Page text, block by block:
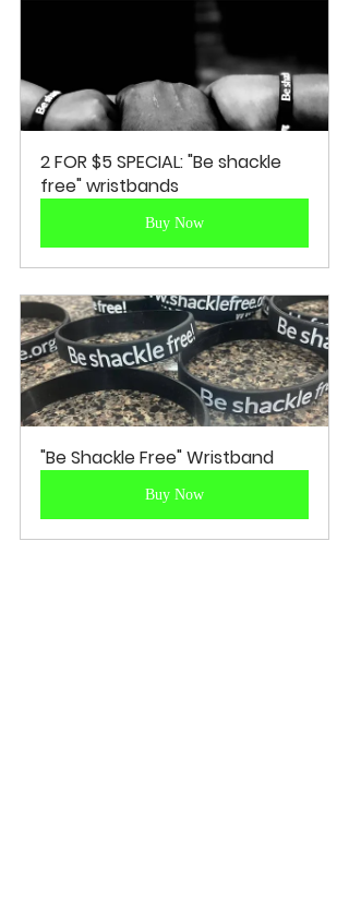
2 FOR $5 SPECIAL: "Be shackle
free" wristbands
Buy Now
"Be Shackle Free" Wristband
Buy Now